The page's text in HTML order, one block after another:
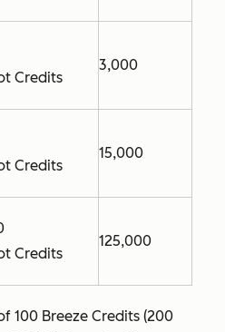
Credits
3,000
Credits
15,000
Credits
125,000
100 Breeze Credits (200